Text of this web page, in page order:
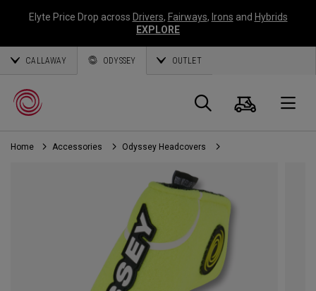
Elyte Price Drop across Drivers, Fairways, Irons and Hybrids
EXPLORE
CALLAWAY ODYSSEY OUTLET
Search
Cart
Home Accessories Odyssey Headcovers